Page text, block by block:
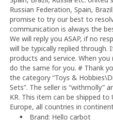
Russian Federation, Spain,
promise to try our best to
communication is always the
We will reply you ASAP, if no
will be typically replied through.
products and service. When
do the same for you. # Thank
the category “Toys &
Sets”. The seller is “withmolly”
KR. This item can be shipped
Europe, all countries in
Brand: Hello carbot